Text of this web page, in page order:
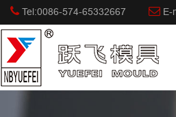
Tel:0086-574-65332667 E-